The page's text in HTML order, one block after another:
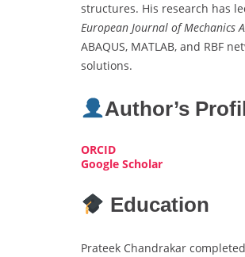
structures. His research has
European Journal of Mechanics
ABAQUS, MATLAB, and RBF
solutions.
Author’s
ORCID
Google Scholar
Education
Prateek Chandrakar